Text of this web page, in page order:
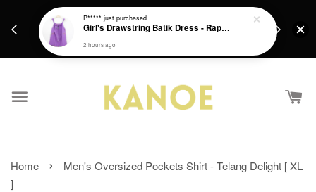
Get a Free batik gift with ever purchase above
Home ›
Men's Oversized Pockets Shirt - Telang Delight [ XL
]
P***** just purchased
Girl's Drawstring Batik Dress - Rapunzel
2 hours ago